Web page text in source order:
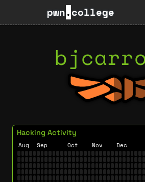
pwn.college
Hacking Activity
Aug Sep Oct Nov Dec